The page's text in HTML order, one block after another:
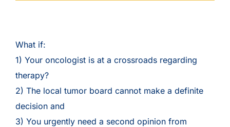
What if:
1) Your oncologist is at a crossroads regarding
therapy?
2) The local tumor board cannot make a definite
decision and
3) You urgently need a second opinion from